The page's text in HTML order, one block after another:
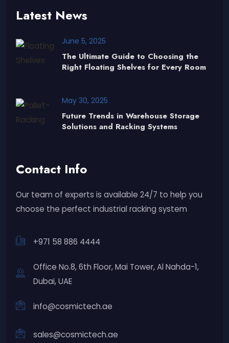
Latest News
June 5, 2025
The Ultimate Guide to Choosing the
Right Floating Shelves for Every Room
May 30, 2025
Future Trends in Warehouse Storage
Solutions and Racking Systems
Contact Info
Our team of experts is available 24/7 to help you
choose the perfect industrial racking system
+971 58 886 4444
Office No.8, 6th Floor, Mai Tower, Al Nahda-1,
Dubai, UAE
info@cosmictech.ae
sales@cosmictech.ae